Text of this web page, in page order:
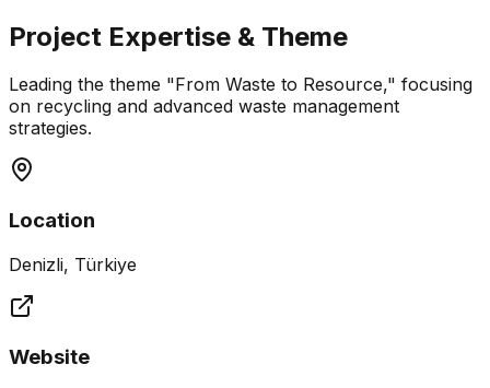
Project Expertise & Theme
Leading the theme "From Waste to Resource," focusing
on recycling and advanced waste management
strategies.
Location
Denizli, Türkiye
Website